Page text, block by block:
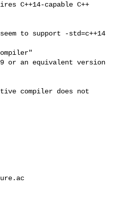
C++14-capable C++
to support -std=c++14
or an equivalent version
compiler does not